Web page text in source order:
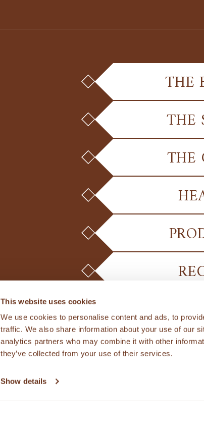
This website uses cookies
We use cookies to personalise content and ads, to
traffic. We also share information about your use of our
analytics partners who may combine it with other
they’ve collected from your use of their services.
Show details
THE
THE
THE